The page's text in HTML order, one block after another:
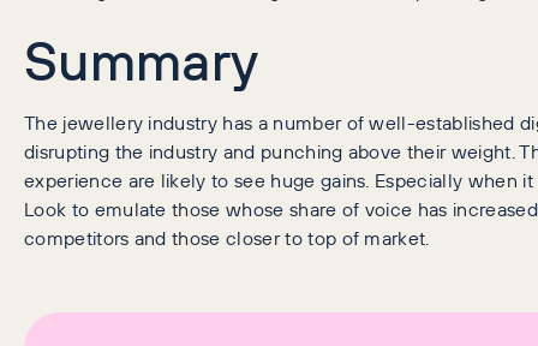
Summary
The jewellery industry has a number of well-established
disrupting the industry and punching above their weight.
experience are likely to see huge gains. Especially when
Look to emulate those whose share of voice has
competitors and those closer to top of market.